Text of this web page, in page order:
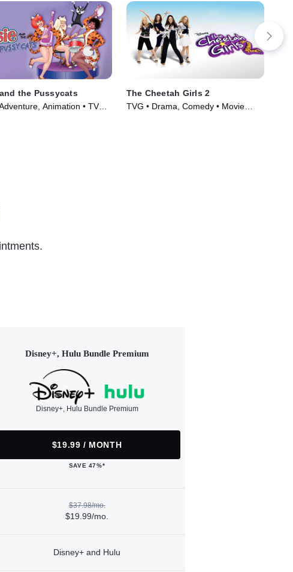
the Pussycats
Animation • TV
The Cheetah Girls 2
TVG • Drama, Comedy • Movie
Disney+, Hulu Bundle Premium
Disney+, Hulu Bundle Premium
$19.99 / MONTH
SAVE 47%*
$37.98/mo.
$19.99/mo.
Disney+ and Hulu